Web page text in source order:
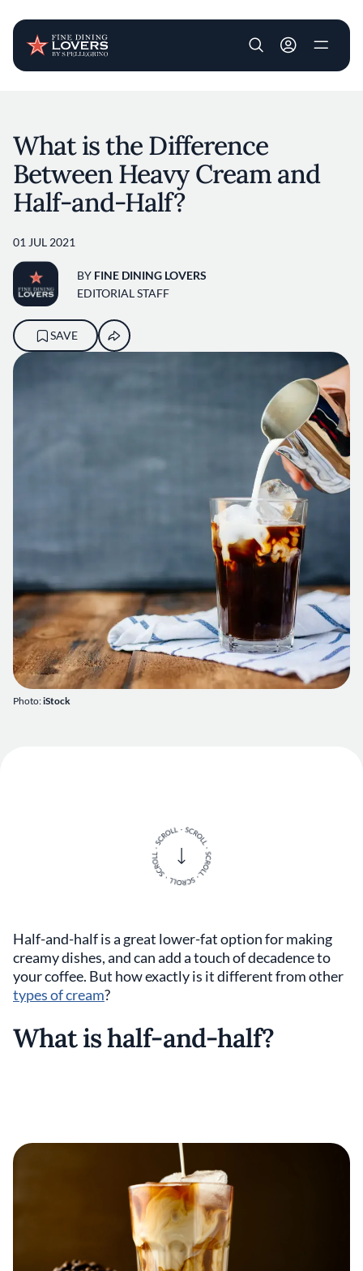
User account
Photo:iStock
What is the Difference
Between Heavy Cream and
Half-and-Half?
01 JUL 2021
BY FINE DINING LOVERS
EDITORIAL STAFF
SAVE
Half-and-half is a great lower-fat option for making
creamy dishes, and can add a touch of decadence to
your coffee. But how exactly is it different from other
types of cream?
What is half-and-half?